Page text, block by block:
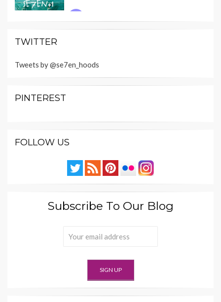
TWITTER
Tweets by @se7en_hoods
PINTEREST
FOLLOW US
Subscribe To Our Blog